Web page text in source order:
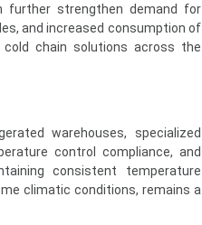
further strengthen demand for
and increased consumption of
chain solutions across the
warehouses, specialized
control compliance, and
consistent temperature
climatic conditions, remains a